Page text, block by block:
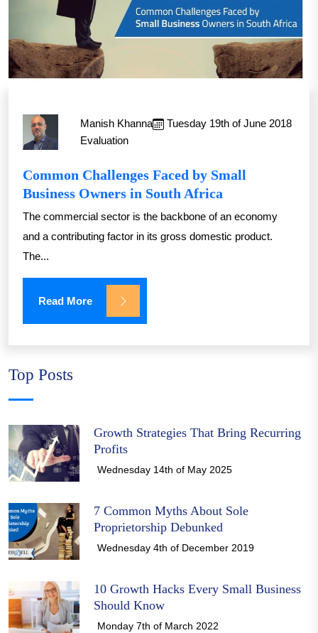
Manish Khanna
Tuesday 19th of June 2018
Evaluation
Common Challenges Faced by Small
Business Owners in South Africa
The commercial sector is the backbone of an economy
and a contributing factor in its gross domestic product.
The...
Read More
Top Posts
Growth Strategies That Bring Recurring
Profits
Wednesday 14th of May 2025
7 Common Myths About Sole
Proprietorship Debunked
Wednesday 4th of December 2019
10 Growth Hacks Every Small Business
Should Know
Monday 7th of March 2022